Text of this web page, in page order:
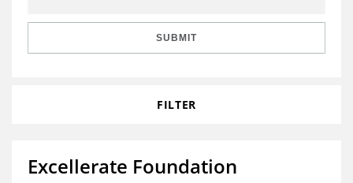
SUBMIT
FILTER
Excellerate Foundation